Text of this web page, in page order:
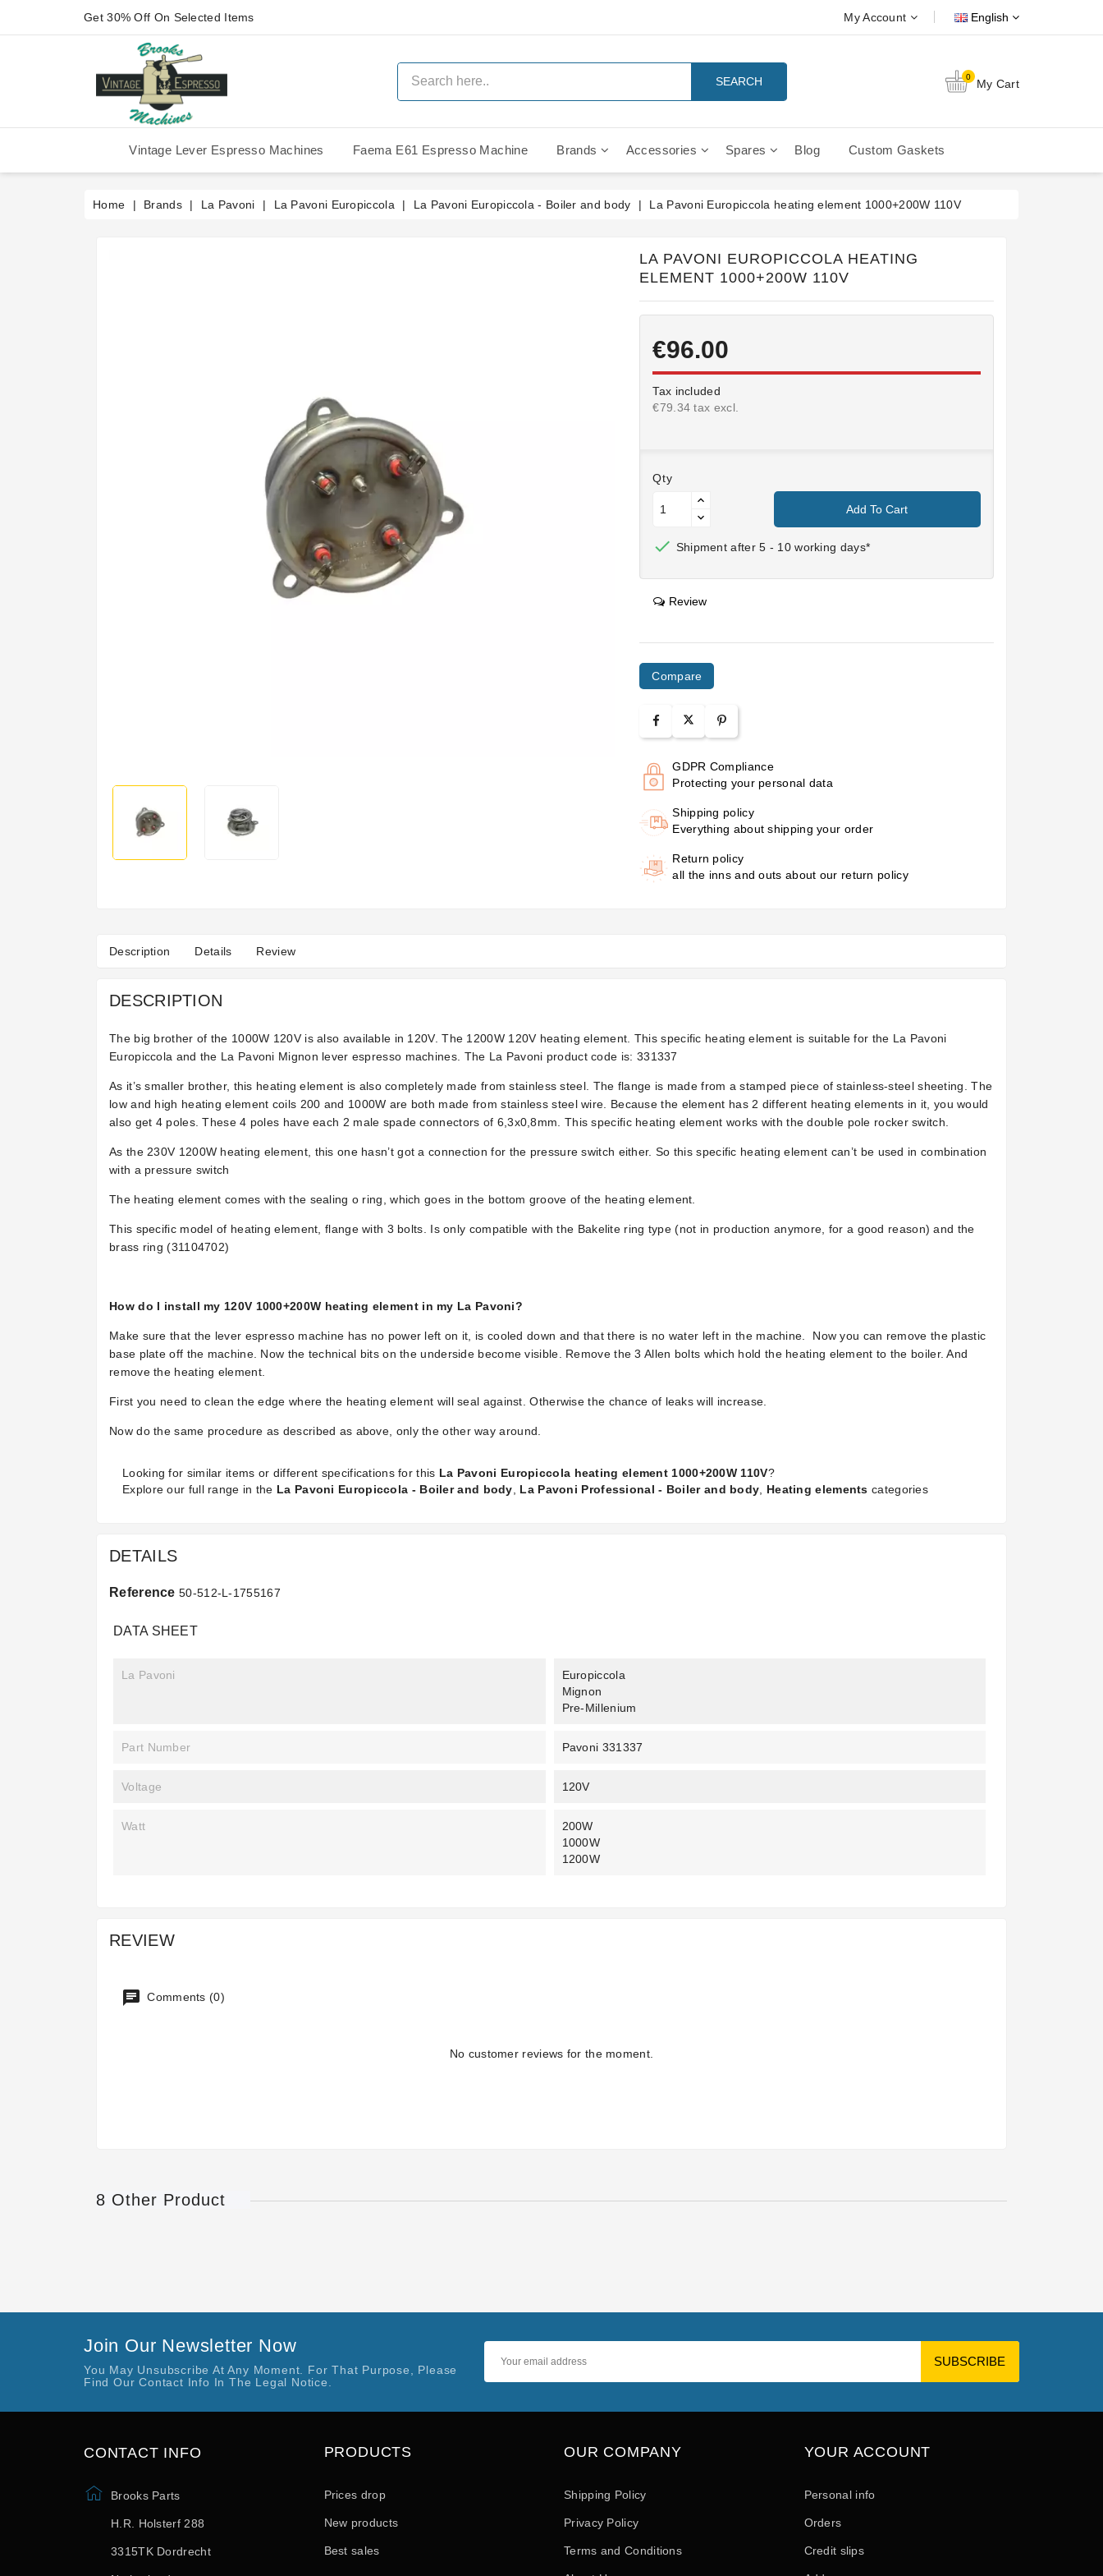
Get 30% Off On Selected Items My Account English
SEARCH 0 My Cart
Vintage Lever Espresso Machines Faema E61 Espresso Machine Brands Accessories Spares Blog Custom Gaskets
Home Brands La Pavoni La Pavoni Europiccola La Pavoni Europiccola - Boiler and body La Pavoni Europiccola heating element 1000+200W 110V
LA PAVONI EUROPICCOLA HEATING
ELEMENT 1000+200W 110V
€96.00
Tax included
€79.34 tax excl.
Qty
Add To Cart
 Shipment after 5 - 10 working days*
Review
Compare
GDPR Compliance
Protecting your personal data
Shipping policy
Everything about shipping your order
Return policy
all the inns and outs about our return policy
Description Details Review
DESCRIPTION
The big brother of the 1000W 120V is also available in 120V. The 1200W 120V heating element. This specific heating element is suitable for the La Pavoni
Europiccola and the La Pavoni Mignon lever espresso machines. The La Pavoni product code is: 331337
As it’s smaller brother, this heating element is also completely made from stainless steel. The flange is made from a stamped piece of stainless-steel sheeting. The
low and high heating element coils 200 and 1000W are both made from stainless steel wire. Because the element has 2 different heating elements in it, you would
also get 4 poles. These 4 poles have each 2 male spade connectors of 6,3x0,8mm. This specific heating element works with the double pole rocker switch.
As the 230V 1200W heating element, this one hasn’t got a connection for the pressure switch either. So this specific heating element can’t be used in combination
with a pressure switch
The heating element comes with the sealing o ring, which goes in the bottom groove of the heating element.
This specific model of heating element, flange with 3 bolts. Is only compatible with the Bakelite ring type (not in production anymore, for a good reason) and the
brass ring(31104702)
How do I install my 120V 1000+200W heating element in my La Pavoni?
Make sure that the lever espresso machine has no power left on it, is cooled down and that there is no water left in the machine. Now you can remove the plastic
base plate off the machine. Now the technical bits on the underside become visible. Remove the 3 Allen bolts which hold the heating element to the boiler. And
remove the heating element.
First you need to clean the edge where the heating element will seal against. Otherwise the chance of leaks will increase.
Now do the same procedure as described as above, only the other way around.
Looking for similar items or different specifications for this La Pavoni Europiccola heating element 1000+200W 110V?
Explore our full range in the La Pavoni Europiccola - Boiler and body, La Pavoni Professional - Boiler and body, Heating elements categories
DETAILS
Reference 50-512-L-1755167
DATA SHEET
La Pavoni
Europiccola
Mignon
Pre-Millenium
Part Number Pavoni 331337
Voltage 120V
Watt
200W
1000W
1200W
REVIEW
Comments (0)
No customer reviews for the moment.
8 Other Product
Join Our Newsletter Now
You May Unsubscribe At Any Moment. For That Purpose, Please
Find Our Contact Info In The Legal Notice.
CONTACT INFO
Brooks Parts
H.R. Holsterf 288
3315TK Dordrecht
PRODUCTS
Prices drop
New products
Best sales
OUR COMPANY
Shipping Policy
Privacy Policy
Terms and Conditions
YOUR ACCOUNT
Personal info
Orders
Credit slips